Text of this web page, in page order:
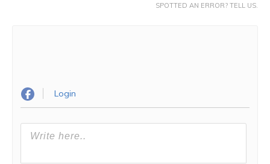
SPOTTED AN ERROR? TELL US.
Login